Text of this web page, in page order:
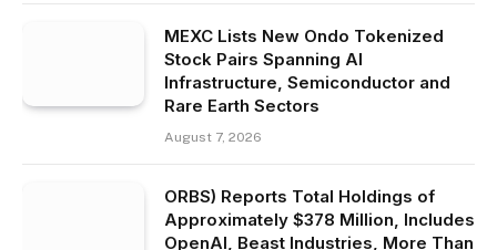
MEXC Lists New Ondo Tokenized
Stock Pairs Spanning AI
Infrastructure, Semiconductor and
Rare Earth Sectors
August 7, 2026
ORBS) Reports Total Holdings of
Approximately $378 Million, Includes
OpenAI, Beast Industries, More Than